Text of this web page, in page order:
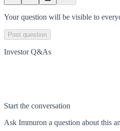
Your question will be visible to
Post question
Investor Q&As
Start the conversation
Ask Immuron a question about this